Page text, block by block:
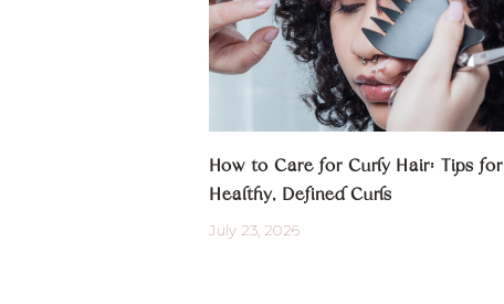
How to Care for Curly Hair: Tips for
Healthy, Defined Curls
July 23, 2026